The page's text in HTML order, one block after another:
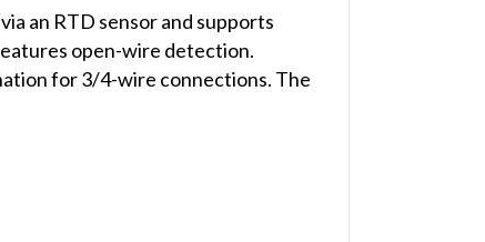
an RTD sensor and supports
open-wire detection.
for 3/4-wire connections. The